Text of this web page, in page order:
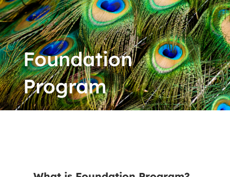
Foundation
Program